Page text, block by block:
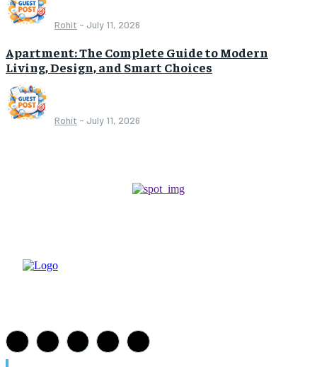
Rohit - July 11, 2026
Apartment: The Complete Guide to Modern
Living, Design, and Smart Choices
Rohit - July 11, 2026